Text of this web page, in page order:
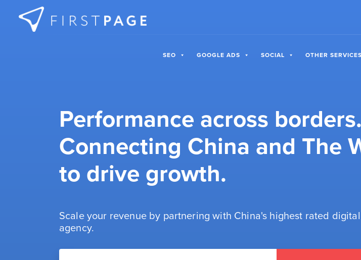
Skip to content
SEO GOOGLE ADS SOCIAL OTHER SERVICES
Performance across borders.
Connecting China and The
to drive growth.
Scale your revenue by partnering with China's highest rated
agency.